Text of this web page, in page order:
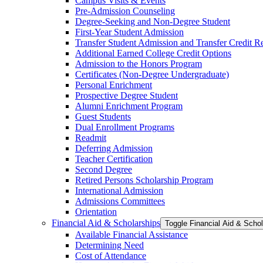
Pre-​Admission Counseling
Degree-​Seeking and Non-​Degree Student
First-​Year Student Admission
Transfer Student Admission and Transfer Credit
Additional Earned College Credit Options
Admission to the Honors Program
Certificates (Non-​Degree Undergraduate)
Personal Enrichment
Prospective Degree Student
Alumni Enrichment Program
Guest Students
Dual Enrollment Programs
Readmit
Deferring Admission
Teacher Certification
Second Degree
Retired Persons Scholarship Program
International Admission
Admissions Committees
Orientation
Financial Aid &​ Scholarships Toggle Financial Aid &​
Available Financial Assistance
Determining Need
Cost of Attendance